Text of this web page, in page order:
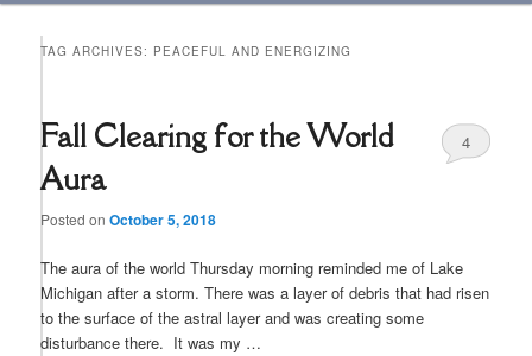
TAG ARCHIVES: PEACEFUL AND ENERGIZING
Fall Clearing for the World
Aura
Posted onOctober 5, 2018
4
The aura of the world Thursday morning reminded me of Lake
Michigan after a storm. There was a layer of debris that had risen
to the surface of the astral layer and was creating some
disturbance there. It was my …